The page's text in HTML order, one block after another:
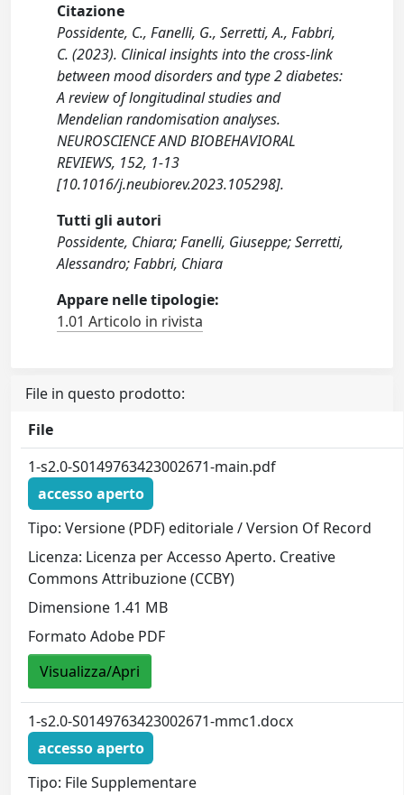
Citazione
Possidente, C., Fanelli, G., Serretti, A., Fabbri,
C. (2023). Clinical insights into the cross-link
between mood disorders and type 2 diabetes:
A review of longitudinal studies and
Mendelian randomisation analyses.
NEUROSCIENCE AND BIOBEHAVIORAL
REVIEWS, 152, 1-13
[10.1016/j.neubiorev.2023.105298].
Tutti gli autori
Possidente, Chiara; Fanelli, Giuseppe; Serretti,
Alessandro; Fabbri, Chiara
Appare nelle tipologie:
1.01 Articolo in rivista
File in questo prodotto:
File
1-s2.0-S0149763423002671-main.pdf
accesso aperto
Tipo: Versione (PDF) editoriale / Version Of Record
Licenza: Licenza per Accesso Aperto. Creative
Commons Attribuzione (CCBY)
Dimensione 1.41 MB
Formato Adobe PDF
Visualizza/Apri
1-s2.0-S0149763423002671-mmc1.docx
accesso aperto
Tipo: File Supplementare